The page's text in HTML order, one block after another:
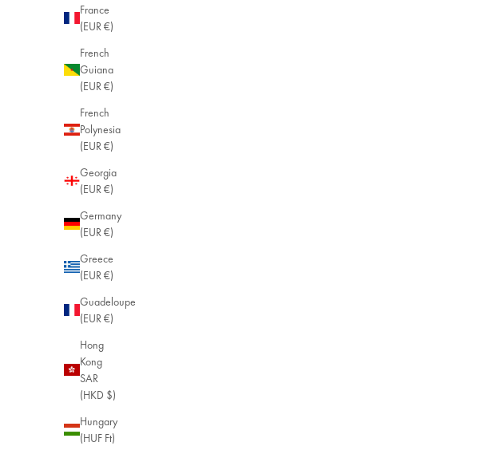
France
(EUR €)
French
Guiana
(EUR €)
French
Polynesia
(EUR €)
Georgia
(EUR €)
Germany
(EUR €)
Greece
(EUR €)
Guadeloupe
(EUR €)
Hong
Kong
SAR
(HKD $)
Hungary
(HUF Ft)